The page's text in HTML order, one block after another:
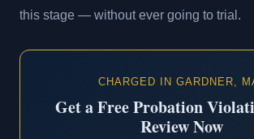
this stage — without ever going to trial.
CHARGED IN GARDNER,
Get a Free Probation
Review Now